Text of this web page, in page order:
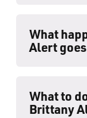
What
Alert
What to
Brittany